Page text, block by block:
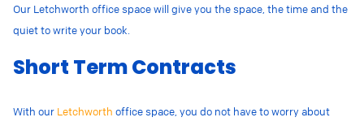
Our Letchworth office space will give you the space, the time and the
quiet to write your book.
Short Term Contracts
With our Letchworth office space, you do not have to worry about